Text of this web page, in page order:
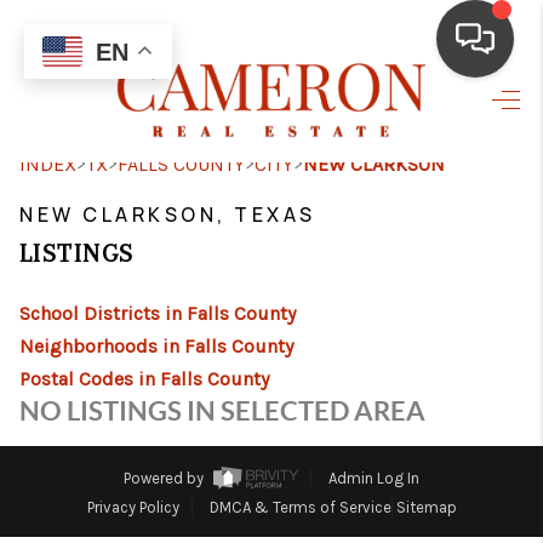
EN
HOME
HOME VALUE
REVIEWS
RESOURCES
INDEX> TX>FALLS COUNTY>CITY>NEW CLARKSON
NEW CLARKSON, TEXAS
LISTINGS
School Districts in Falls County
Neighborhoods in Falls County
Postal Codes in Falls County
NO LISTINGS IN SELECTED AREA
Powered by
Admin Log In
Privacy Policy
DMCA & Terms of Service Sitemap